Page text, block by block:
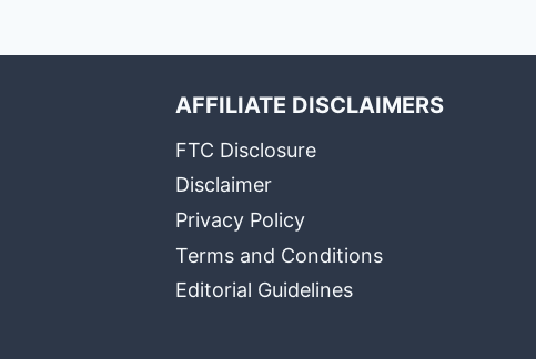
AFFILIATE DISCLAIMERS
FTC Disclosure
Disclaimer
Privacy Policy
Terms and Conditions
Editorial Guidelines